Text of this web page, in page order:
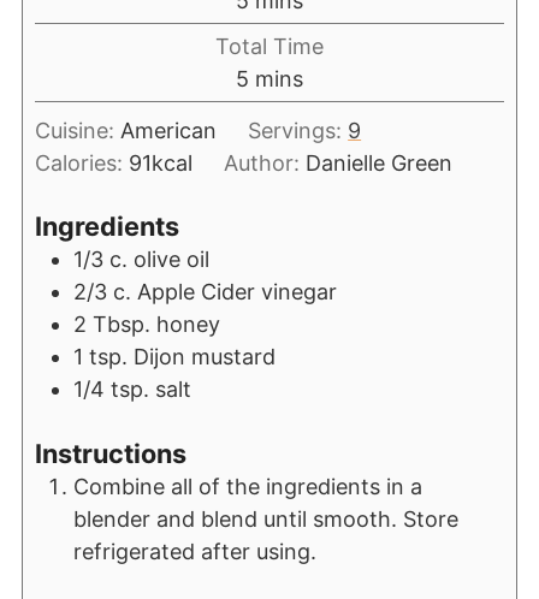
Total Time
5 mins
Cuisine: American Servings: 9
Calories: 91kcal Author: Danielle Green
Ingredients
1/3 c. olive oil
2/3 c. Apple Cider vinegar
2 Tbsp. honey
1 tsp. Dijon mustard
1/4 tsp. salt
Instructions
Combine all of the ingredients in a
blender and blend until smooth. Store
refrigerated after using.